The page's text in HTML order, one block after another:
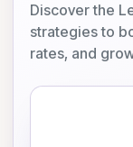
Discover the
strategies to
rates, and